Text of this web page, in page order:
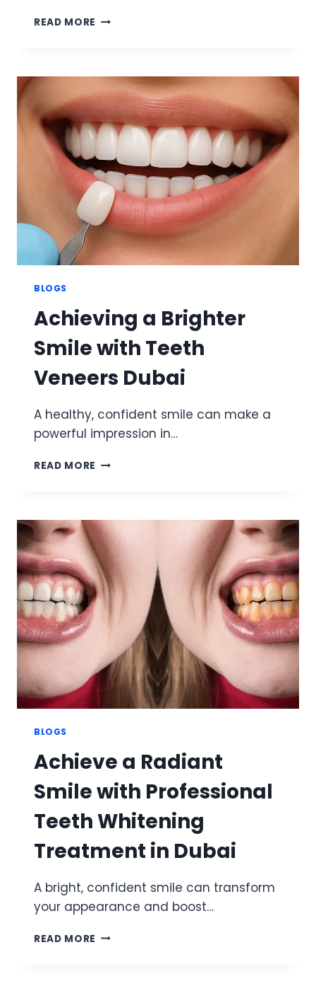
READ MORE DIAMOND
LUXURY
SMILE
ENHANCEMENT
BLOGS
Achieving a Brighter
Smile with Teeth
Veneers Dubai
A healthy, confident smile can make a
powerful impression in…
READ MORE ACHIEVING
WITH
TEETH
VENEERS
DUBAI
BLOGS
Achieve a Radiant
Smile with Professional
Teeth Whitening
Treatment in Dubai
A bright, confident smile can transform
your appearance and boost…
READ MORE ACHIEVE